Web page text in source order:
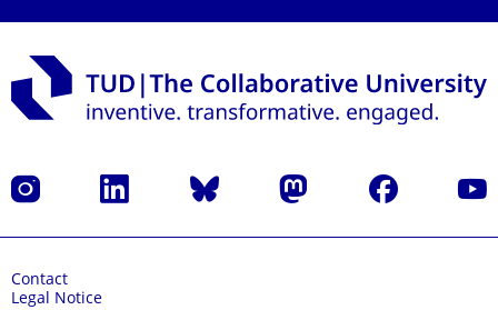
Instagram LinkedIn Bluesky Mastodon Facebook
Contact
Legal Notice